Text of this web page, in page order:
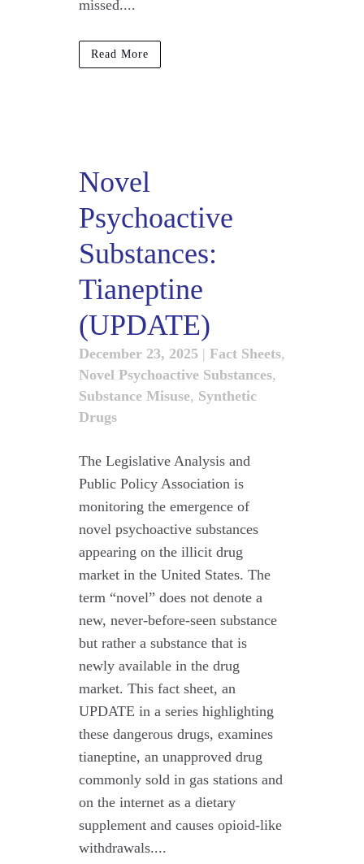
missed....
Read More
Novel
Psychoactive
Substances:
Tianeptine
(UPDATE)
December 23, 2025 | Fact Sheets,
Novel Psychoactive Substances,
Substance Misuse, Synthetic
Drugs
The Legislative Analysis and
Public Policy Association is
monitoring the emergence of
novel psychoactive substances
appearing on the illicit drug
market in the United States. The
term “novel” does not denote a
new, never-before-seen substance
but rather a substance that is
newly available in the drug
market. This fact sheet, an
UPDATE in a series highlighting
these dangerous drugs, examines
tianeptine, an unapproved drug
commonly sold in gas stations and
on the internet as a dietary
supplement and causes opioid-like
withdrawals....